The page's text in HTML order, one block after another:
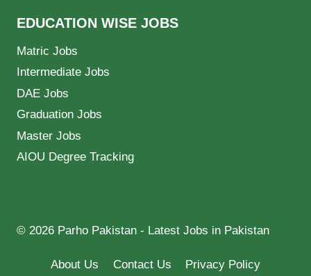
EDUCATION WISE JOBS
Matric Jobs
Intermediate Jobs
DAE Jobs
Graduation Jobs
Master Jobs
AIOU Degree Tracking
© 2026 Parho Pakistan - Latest Jobs in Pakistan
About Us Contact Us Privacy Policy